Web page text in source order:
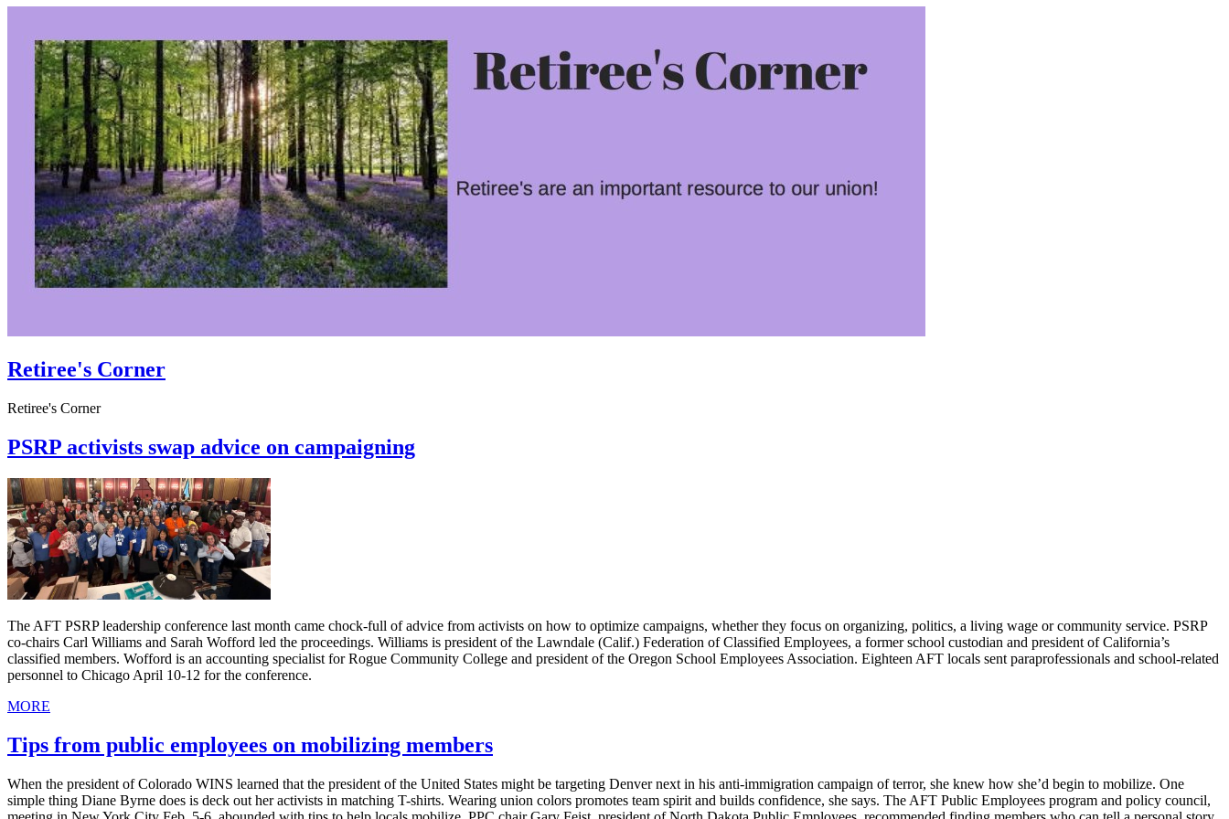
Retiree's Corner
Retiree's Corner
PSRP activists swap advice on campaigning
The AFT PSRP leadership conference last month came chock-full of advice from activists on how to optimize campaigns, whether they focus on organizing, politics, a living wage or community service. PSRP
co-chairs Carl Williams and Sarah Wofford led the proceedings. Williams is president of the Lawndale (Calif.) Federation of Classified Employees, a former school custodian and president of California’s
classified members. Wofford is an accounting specialist for Rogue Community College and president of the Oregon School Employees Association. Eighteen AFT locals sent paraprofessionals and school-related
personnel to Chicago April 10-12 for the conference.
MORE
Tips from public employees on mobilizing members
When the president of Colorado WINS learned that the president of the United States might be targeting Denver next in his anti-immigration campaign of terror, she knew how she’d begin to mobilize. One
simple thing Diane Byrne does is deck out her activists in matching T-shirts. Wearing union colors promotes team spirit and builds confidence, she says. The AFT Public Employees program and policy council,